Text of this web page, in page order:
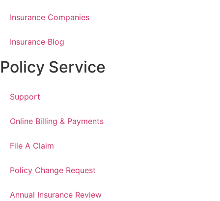
Insurance Companies
Insurance Blog
Policy Service
Support
Online Billing & Payments
File A Claim
Policy Change Request
Annual Insurance Review